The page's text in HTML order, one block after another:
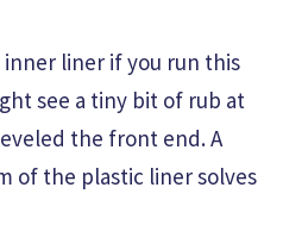
liner if you run this
see a tiny bit of rub at
the front end. A
of the plastic liner solves